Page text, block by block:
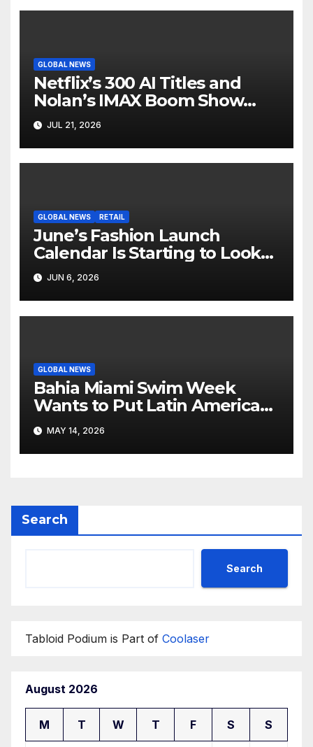
GLOBAL NEWS
Netflix’s 300 AI Titles and
Nolan’s IMAX Boom Show
Hollywood’s Industry Split
Screen
JUL 21, 2026
GLOBAL NEWS RETAIL
June’s Fashion Launch
Calendar Is Starting to Look
Like Its Own News Cycle
JUN 6, 2026
GLOBAL NEWS
Bahia Miami Swim Week
Wants to Put Latin American
Resortwear in the Spotlight
MAY 14, 2026
Search
Search
Tabloid Podium is Part of Coolaser
August 2026
M T W T F S S